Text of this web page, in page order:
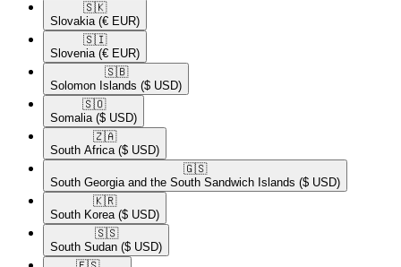
🇸🇰​
Slovakia (€ EUR)
🇸🇮​
Slovenia (€ EUR)
🇸🇧​
Solomon Islands ($ USD)
🇸🇴​
Somalia ($ USD)
🇿🇦​
South Africa ($ USD)
🇬🇸​
South Georgia and the South Sandwich Islands ($ USD)
🇰🇷​
South Korea ($ USD)
🇸🇸​
South Sudan ($ USD)